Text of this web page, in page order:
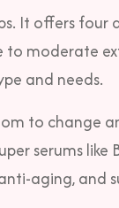
It offers
moderate
and needs.
to change
serums
aging, and